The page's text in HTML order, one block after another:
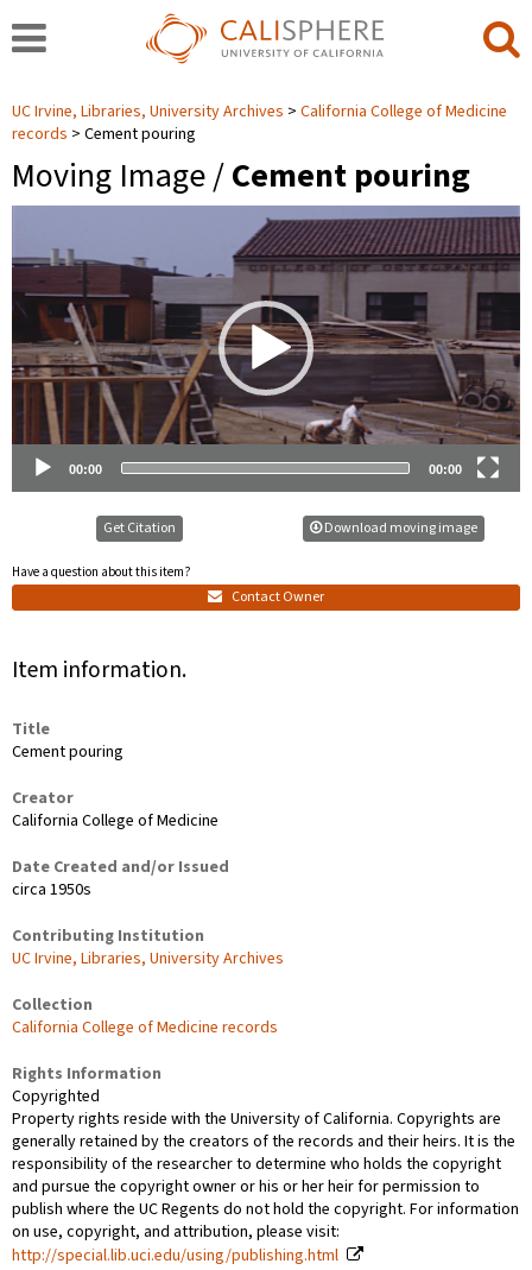
UC Irvine, Libraries, University Archives
California College of Medicine
records
Cement pouring
Moving Image /Cement pouring
00:00 00:00
Get Citation
Have a question about this item?
Contact Owner
Download moving image
Item information.
Title
Cement pouring
Creator
California College of Medicine
Date Created and/or Issued
circa 1950s
Contributing Institution
UC Irvine, Libraries, University Archives
Collection
California College of Medicine records
Rights Information
Copyrighted
Property rights reside with the University of California. Copyrights are
generally retained by the creators of the records and their heirs. It is the
responsibility of the researcher to determine who holds the copyright
and pursue the copyright owner or his or her heir for permission to
publish where the UC Regents do not hold the copyright. For information
on use, copyright, and attribution, please visit:
http://special.lib.uci.edu/using/publishing.html